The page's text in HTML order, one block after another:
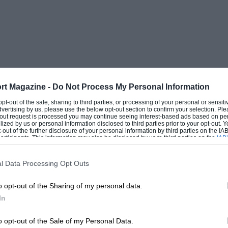
Magazine - Do Not Process My Personal Information
out of the sale, sharing to third parties, or processing of your personal or
by us, please use the below opt-out section to confirm your selection.
request is processed you may continue seeing interest-based ads based on
by us or personal information disclosed to third parties prior to your opt-out.
of the further disclosure of your personal information by third parties on the
This information may also be disclosed by us to third parties on the
that may further disclose it to other third parties.
Data Processing Opt Outs
opt-out of the Sharing of my personal data.
opt-out of the Sale of my Personal Data.
must not lose its body under
gum up” the rings.
“Maxima MB “, supplied. by Messrs.
which gave extraordinarily good
proved better on this occasion than
of sparking plugs. A 350 c.c. engine
m.p.h. is definitely a high efficiency
a plug that will, at the same time,